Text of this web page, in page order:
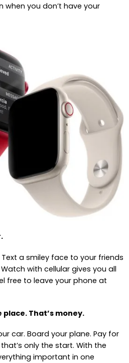
you don’t have your
a smiley face to your friends
with cellular gives you all
free to leave your phone at
That’s money.
car. Board your plane. Pay for
only the start. With the
important in one